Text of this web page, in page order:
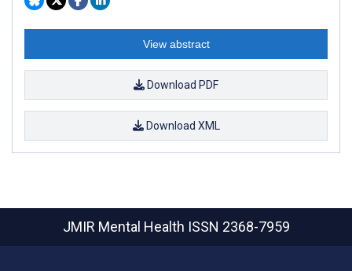
View abstract
Download PDF
Download XML
JMIR Mental Health ISSN 2368-7959